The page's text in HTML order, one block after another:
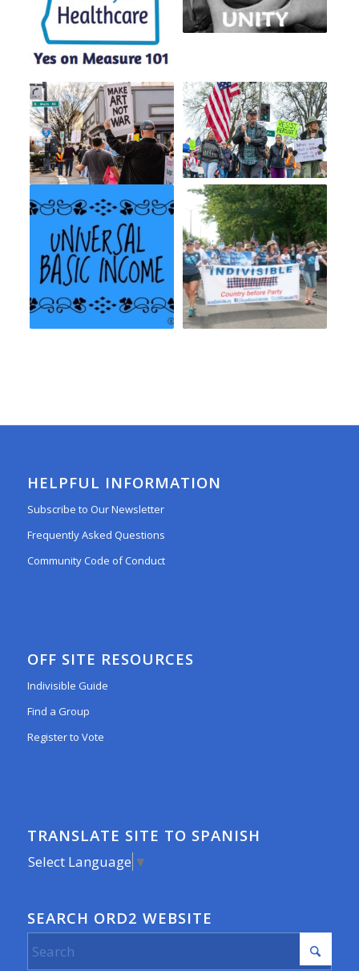
HELPFUL INFORMATION
Subscribe to Our Newsletter
Frequently Asked Questions
Community Code of Conduct
OFF SITE RESOURCES
Indivisible Guide
Find a Group
Register to Vote
TRANSLATE SITE TO SPANISH
Select Language ▼
SEARCH ORD2 WEBSITE